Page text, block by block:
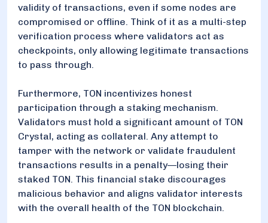
validity of transactions, even if some nodes are
compromised or offline. Think of it as a multi-step
verification process where validators act as
checkpoints, only allowing legitimate transactions
to pass through.
Furthermore, TON incentivizes honest
participation through a staking mechanism.
Validators must hold a significant amount of TON
Crystal, acting as collateral. Any attempt to
tamper with the network or validate fraudulent
transactions results in a penalty—losing their
staked TON. This financial stake discourages
malicious behavior and aligns validator interests
with the overall health of the TON blockchain.